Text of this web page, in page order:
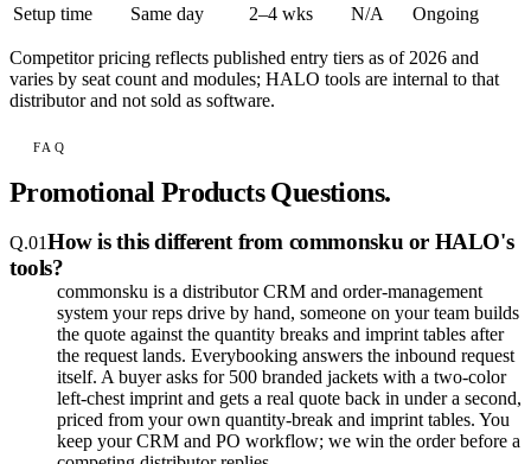
Setup time
Same day 2–4 wks N/A Ongoing
Competitor pricing reflects published entry tiers as of 2026 and
varies by seat count and modules; HALO tools are internal to that
distributor and not sold as software.
FAQ
Promotional Products Questions.
Q.01How is this different from commonsku or HALO's
tools?
commonsku is a distributor CRM and order-management
system your reps drive by hand, someone on your team builds
the quote against the quantity breaks and imprint tables after
the request lands. Everybooking answers the inbound request
itself. A buyer asks for 500 branded jackets with a two-color
left-chest imprint and gets a real quote back in under a second,
priced from your own quantity-break and imprint tables. You
keep your CRM and PO workflow; we win the order before a